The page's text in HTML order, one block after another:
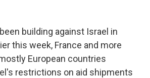
building against Israel in
this week, France and more
European countries
restrictions on aid shipments